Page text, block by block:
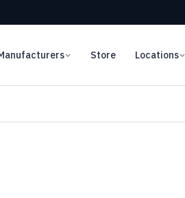
Store Locations